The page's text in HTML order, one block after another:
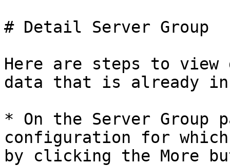
# Detail Server Group
Here are steps to
data that is already
* On the Server Group
configuration for
by clicking the More